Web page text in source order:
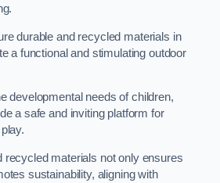
durable and recycled materials in
a functional and stimulating outdoor
developmental needs of children,
a safe and inviting platform for
recycled materials not only ensures
sustainability, aligning with